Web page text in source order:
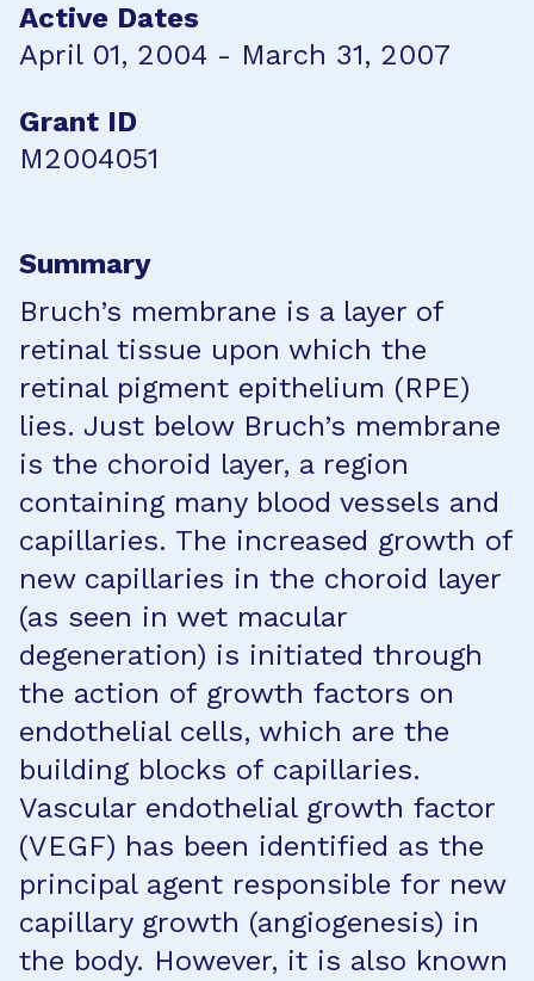
Active Dates
April 01, 2004 - March 31, 2007
Grant ID
M2004051
Summary
Bruch’s membrane is a layer of
retinal tissue upon which the
retinal pigment epithelium (RPE)
lies. Just below Bruch’s membrane
is the choroid layer, a region
containing many blood vessels and
capillaries. The increased growth of
new capillaries in the choroid layer
(as seen in wet macular
degeneration) is initiated through
the action of growth factors on
endothelial cells, which are the
building blocks of capillaries.
Vascular endothelial growth factor
(VEGF) has been identified as the
principal agent responsible for new
capillary growth (angiogenesis) in
the body. However, it is also known